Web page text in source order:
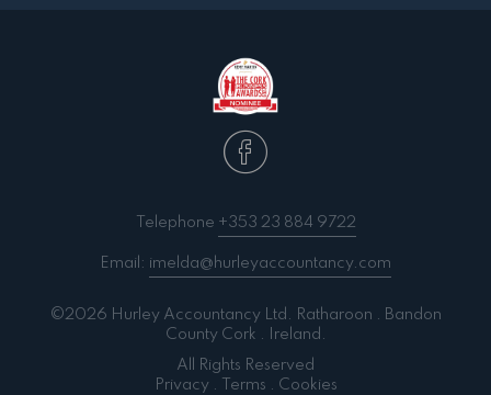
Telephone +353 23 884 9722
Email: imelda@hurleyaccountancy.com
©2026 Hurley Accountancy Ltd. Ratharoon . Bandon
County Cork . Ireland.
All Rights Reserved
Privacy. Terms Cookies